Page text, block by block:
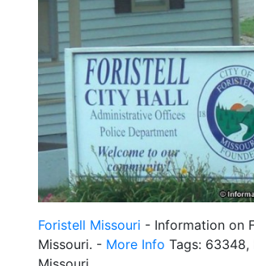
Foristell Missouri - Information on
Missouri. - More Info Tags: 63348,